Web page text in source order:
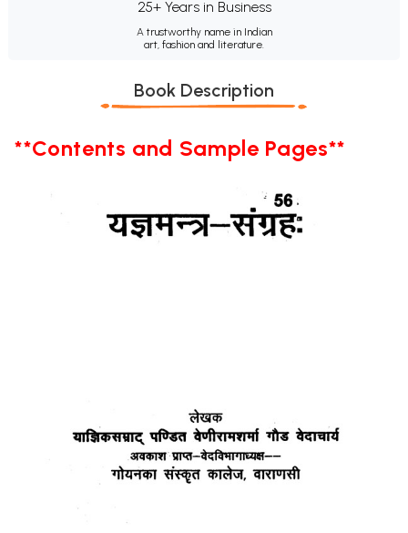
25+ Years in Business
A trustworthy name in Indian
art, fashion and literature.
Book Description
**Contents and Sample Pages**